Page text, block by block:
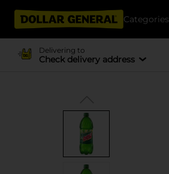
Categories
Delivering to
Check delivery address